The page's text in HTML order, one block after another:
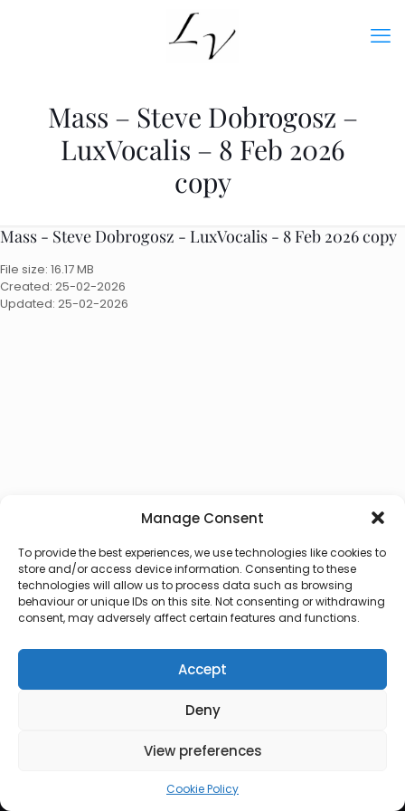
Manage Consent
To provide the best experiences, we use technologies like cookies to
store and/or access device information. Consenting to these
technologies will allow us to process data such as browsing
behaviour or unique IDs on this site. Not consenting or withdrawing
consent, may adversely affect certain features and functions.
Accept
Deny
View preferences
Cookie Policy
Mass – Steve Dobrogosz –
LuxVocalis – 8 Feb 2026
copy
Mass - Steve Dobrogosz - LuxVocalis - 8 Feb 2026 copy
File size: 16.17 MB
Created: 25-02-2026
Updated: 25-02-2026
© 2026 Lux Vocalis